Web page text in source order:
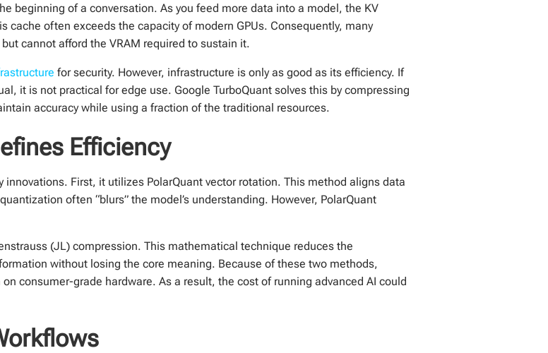
beginning of a conversation. As you feed more data into a model, the KV
often exceeds the capacity of modern GPUs. Consequently, many
cannot afford the VRAM required to sustain it.
for security. However, infrastructure is only as good as its efficiency. If
it is not practical for edge use. Google TurboQuant solves this by compressing
accuracy while using a fraction of the traditional resources.
Efficiency
First, it utilizes PolarQuant vector rotation. This method aligns data
often “blurs” the model’s understanding. However, PolarQuant
(JL) compression. This mathematical technique reduces the
without losing the core meaning. Because of these two methods,
consumer-grade hardware. As a result, the cost of running advanced AI could